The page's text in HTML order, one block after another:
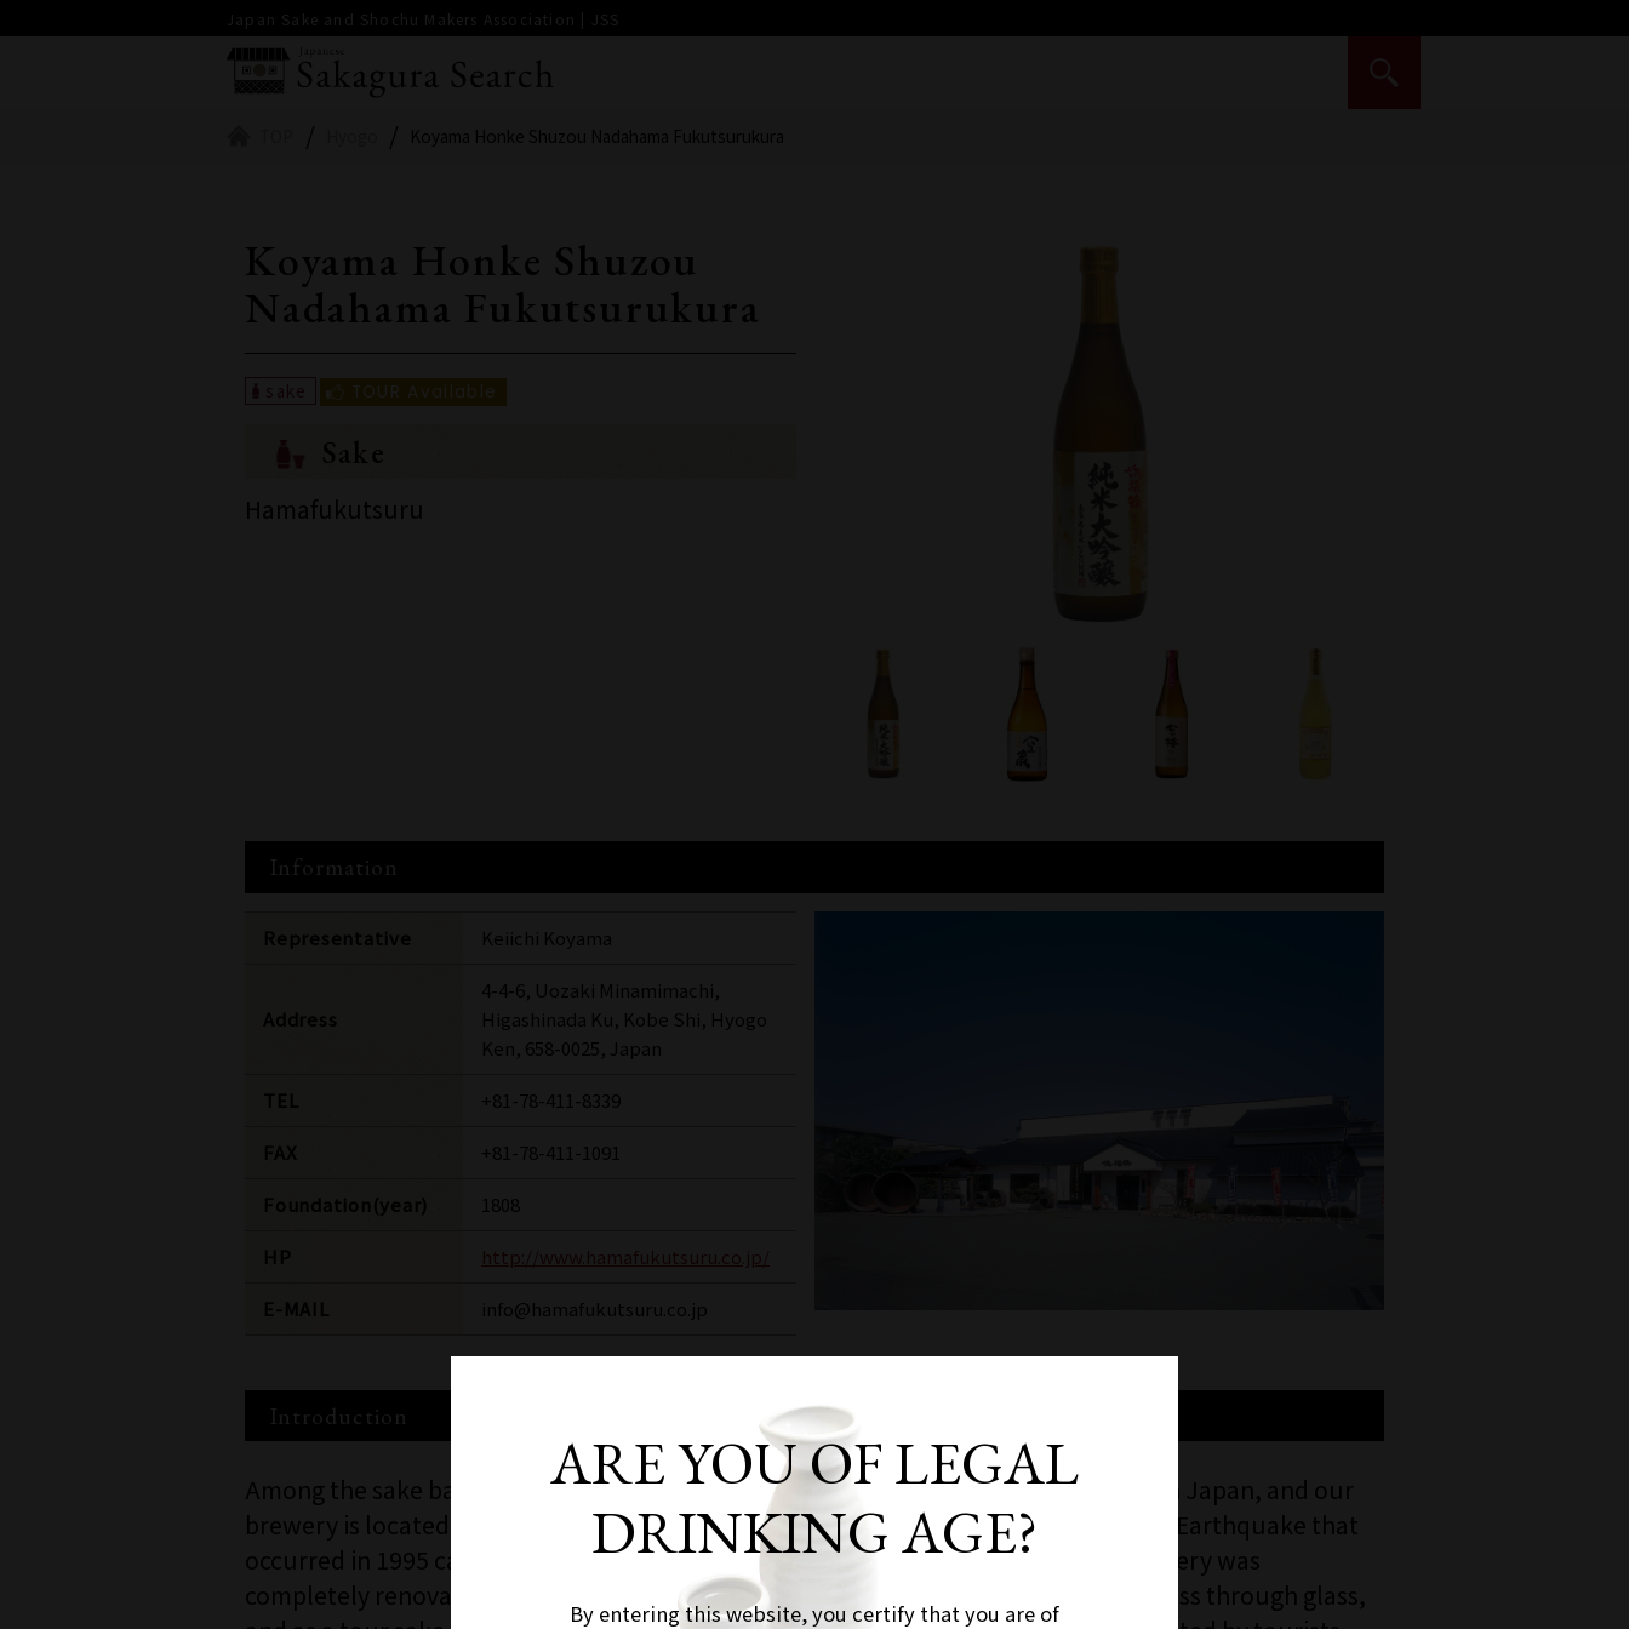
Japan Sake and Shochu Makers Association | JSS
Koyama Honke Shuzou Nadahama Fukutsurukura
Koyama Honke Shuzou
Nadahama Fukutsurukura
Sake
Hamafukutsuru
Information
Representative Keiichi Koyama
Address
4-4-6, Uozaki Minamimachi,
Higashinada Ku, Kobe Shi, Hyogo
Ken, 658-0025, Japan
TEL +81-78-411-8339
+81-78-411-1091
Foundation(year) 1808
E-MAIL info@hamafukutsuru.co.jp
Introduction
Among the sake bars in Japan, "Nada Gogo" boasts the largest production volume in Japan, and our
brewery is located in the core of sake brewing "Uozaki-go". The Great Hanshin-Awaji Earthquake that
occurred in 1995 caused extensive damage, but the following year, in 1996, the brewery was
completely renovated into a brewery where you can observe the sake brewing process through glass,
ARE YOU OF LEGAL
DRINKING AGE?
By entering this website, you certify that you are of